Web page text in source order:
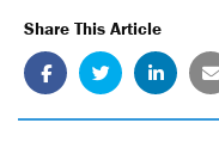
Share This Article